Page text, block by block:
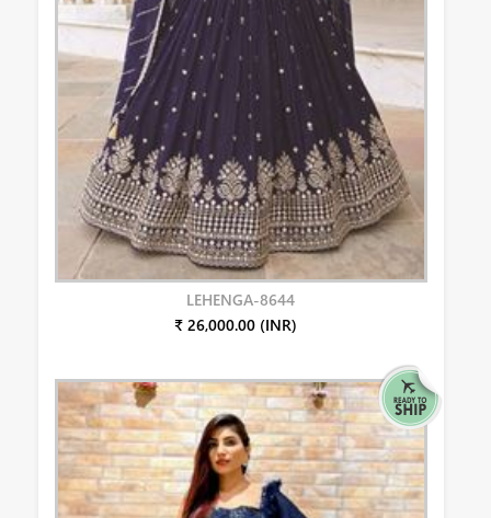
LEHENGA-8644
₹ 26,000.00 (INR)